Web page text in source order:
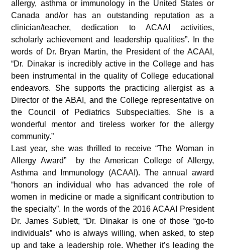
allergy, asthma or immunology in the United States or
Canada and/or has an outstanding reputation as a
clinician/teacher, dedication to ACAAI activities,
scholarly achievement and leadership qualities”. In the
words of Dr. Bryan Martin, the President of the ACAAI,
“Dr. Dinakar is incredibly active in the College and has
been instrumental in the quality of College educational
endeavors. She supports the practicing allergist as a
Director of the ABAI, and the College representative on
the Council of Pediatrics Subspecialties. She is a
wonderful mentor and tireless worker for the allergy
community.”
Last year, she was thrilled to receive “The Woman in
Allergy Award” by the American College of Allergy,
Asthma and Immunology (ACAAI). The annual award
“honors an individual who has advanced the role of
women in medicine or made a significant contribution to
the specialty”. In the words of the 2016 ACAAI President
Dr. James Sublett, “Dr. Dinakar is one of those “go-to
individuals” who is always willing, when asked, to step
up and take a leadership role. Whether it’s leading the